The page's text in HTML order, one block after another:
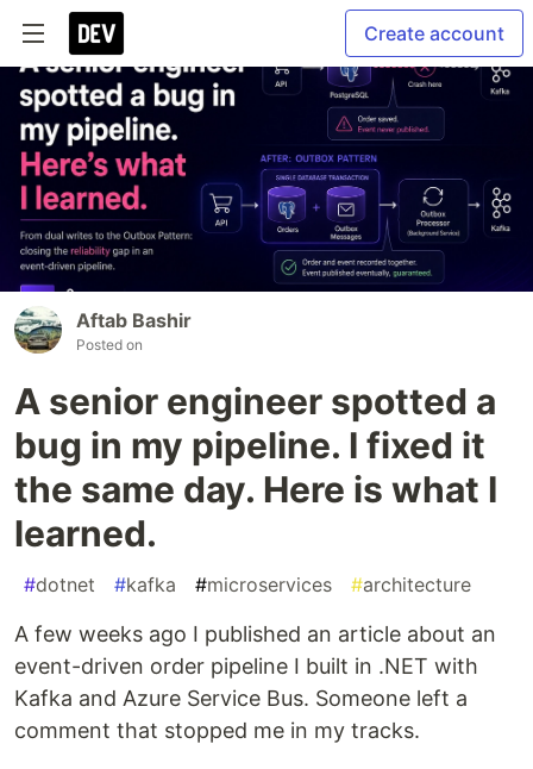
Create account
Aftab Bashir
Posted on
A senior engineer spotted a
bug in my pipeline. I fixed it
the same day. Here is what I
learned.
#dotnet #kafka #microservices #architecture
A few weeks ago I published an article about an
event-driven order pipeline I built in .NET with
Kafka and Azure Service Bus. Someone left a
comment that stopped me in my tracks.